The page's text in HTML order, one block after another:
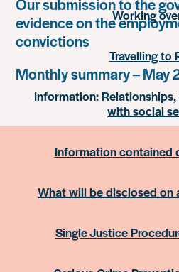
evidence on the
convictions
Monthly summary – May
Working
Travelling to
Information:
with social
Information contained
What will be disclosed on
Single Justice